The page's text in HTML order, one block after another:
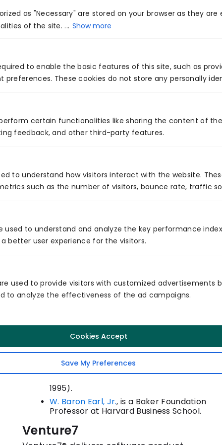
as "Necessary" are stored on your browser as they are
of the site. ... Show more
to enable the basic features of this site, such as
preferences. These cookies do not store any personally
certain functionalities like sharing the content of
feedback, and other third-party features.
to understand how visitors interact with the website.
such as the number of visitors, bounce rate, traffic
used to understand and analyze the key performance
better user experience for the visitors.
used to provide visitors with customized advertisements
to analyze the effectiveness of the ad campaigns.
Save My Preferences
Cookies Accept
administration suspicions about the corporate
qualities and market powers forming item
“Leveraged” items show what you know—and
would do well to know.
upgraded items toward the top of the line, for
instance, says something essential regarding the
brings up vital issues about prevailing channels of
dissemination—at that point and now. Those
house mechanical and fabricating abilities—
dialogs. At the point when chiefs know how and
why they utilized items before, they realize better
Steven C. Wheelwright
1949 Professor at the Harvard Business
School, where he has some expertise in
item improvement. His latest book, co-
authored by Kim B. Clark, is Leading
1995).
W. Baron Earl, Jr., is a Baker Foundation
Professor at Harvard Business School.
Venture7